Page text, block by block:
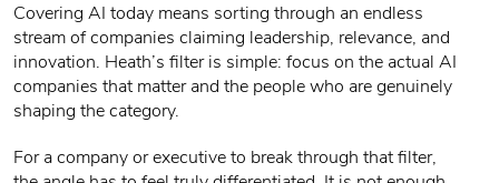
Covering AI today means sorting through an endless
stream of companies claiming leadership, relevance, and
innovation. Heath’s filter is simple: focus on the actual AI
companies that matter and the people who are genuinely
shaping the category.
For a company or executive to break through that filter,